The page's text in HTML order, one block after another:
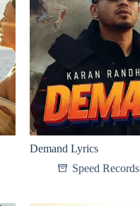
Demand Lyrics
Speed Records